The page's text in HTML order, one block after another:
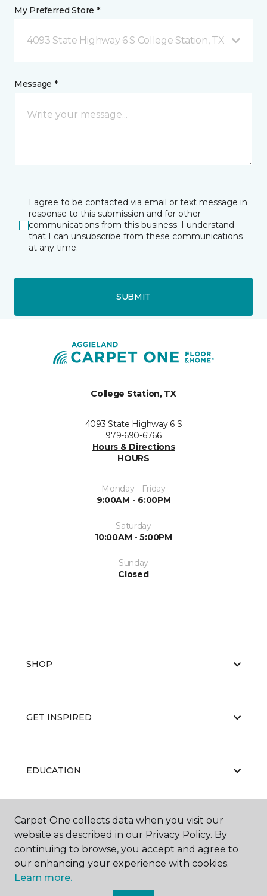
My Preferred Store *
4093 State Highway 6 S College Station, TX
Message *
I agree to be contacted via email or text message in
response to this submission and for other
communications from this business. I understand
that I can unsubscribe from these communications
at any time.
SUBMIT
College Station, TX
4093 State Highway 6 S
979-690-6766
Hours & Directions
HOURS
Monday - Friday
9:00AM - 6:00PM
Saturday
10:00AM - 5:00PM
Sunday
Closed
SHOP
GET INSPIRED
EDUCATION
ABOUT US
Carpet One collects data when you visit our
website as described in our Privacy Policy. By
continuing to browse, you accept and agree to
our enhancing your experience with cookies.
Learn more.